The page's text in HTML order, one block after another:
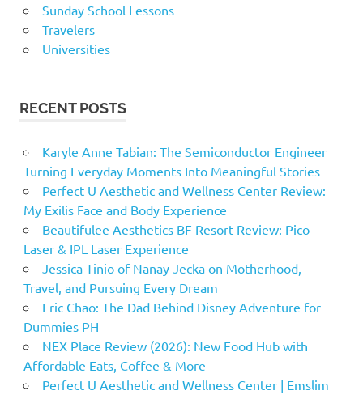
Sunday School Lessons
Travelers
Universities
RECENT POSTS
Karyle Anne Tabian: The Semiconductor Engineer
Turning Everyday Moments Into Meaningful Stories
Perfect U Aesthetic and Wellness Center Review:
My Exilis Face and Body Experience
Beautifulee Aesthetics BF Resort Review: Pico
Laser & IPL Laser Experience
Jessica Tinio of Nanay Jecka on Motherhood,
Travel, and Pursuing Every Dream
Eric Chao: The Dad Behind Disney Adventure for
Dummies PH
NEX Place Review (2026): New Food Hub with
Affordable Eats, Coffee & More
Perfect U Aesthetic and Wellness Center | Emslim